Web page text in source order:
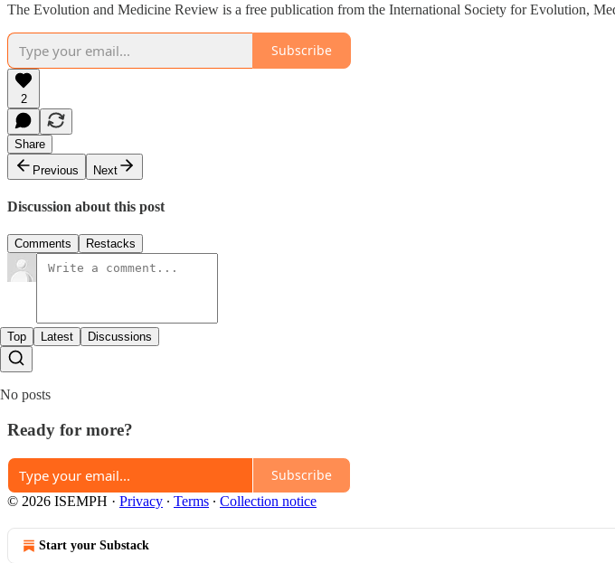
The Evolution and Medicine Review is a free publication from the International Society for Evolution,
Subscribe
2
Share
Previous
Next
Discussion about this post
Comments Restacks
Top Latest Discussions
No posts
Ready for more?
Subscribe
© 2026 ISEMPH · Privacy ∙ Terms ∙ Collection notice
Start your Substack